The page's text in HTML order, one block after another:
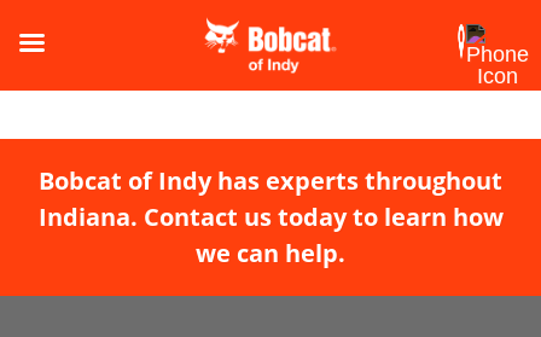
Bobcat of Indy has experts throughout
Indiana. Contact us today to learn how
we can help.